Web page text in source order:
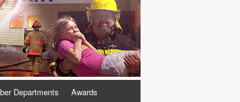
Departments Awards